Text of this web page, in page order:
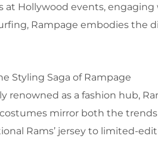
at Hollywood events,
Rampage embodies the
Styling Saga of Rampage
renowned as a fashion hub,
mirror both the
Rams’ jersey to limited-